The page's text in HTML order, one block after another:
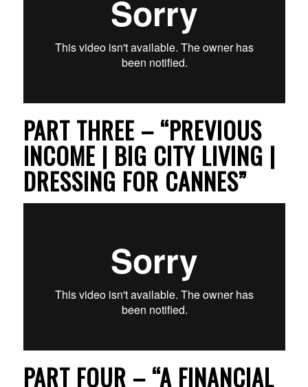
PART THREE – “PREVIOUS
INCOME | BIG CITY LIVING |
DRESSING FOR CANNES”
PART FOUR – “A FINANCIAL